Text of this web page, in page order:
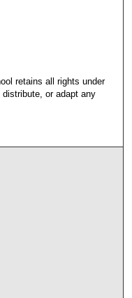
retains all rights under
or adapt any